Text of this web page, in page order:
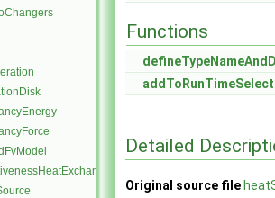
Functions
Detailed
Original source file